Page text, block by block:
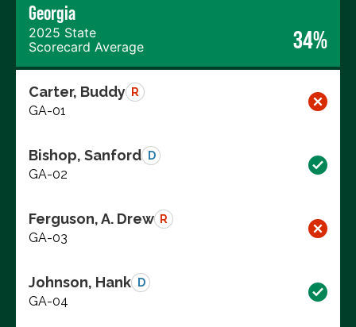
Georgia
2025 State
Scorecard Average
34%
Carter, Buddy R
GA-01
Bishop, Sanford D
GA-02
Ferguson, A. Drew R
GA-03
Johnson, Hank D
GA-04